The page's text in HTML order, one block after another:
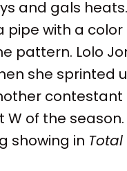
and gals
pipe with a color
pattern. Lolo
she sprinted
contestant
of the season.
showing in Total